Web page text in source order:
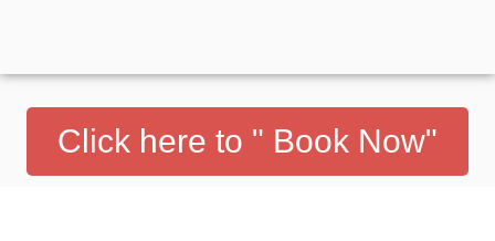
Click here to " Book Now"